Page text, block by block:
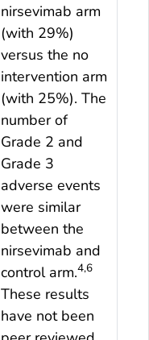
nirsevimab arm
(with 29%)
versus the no
intervention arm
(with 25%). The
number of
Grade 2 and
Grade 3
adverse events
were similar
between the
nirsevimab and
control arm.4,6
These results
have not been